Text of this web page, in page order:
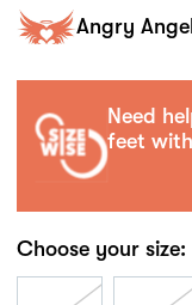
Angry
Need
feet
Choose your size: